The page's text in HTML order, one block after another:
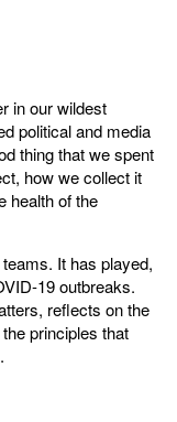
in our wildest
political and media
thing that we spent
how we collect it
health of the
It has played,
19 outbreaks.
reflects on the
principles that